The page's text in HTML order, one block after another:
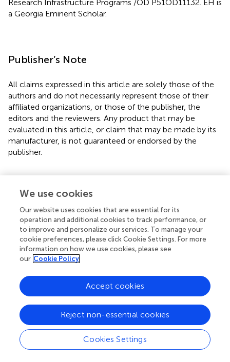
Research Infrastructure Programs /OD P51OD11132. EH is
a Georgia Eminent Scholar.
Publisher’s Note
All claims expressed in this article are solely those of the
authors and do not necessarily represent those of their
affiliated organizations, or those of the publisher, the
editors and the reviewers. Any product that may be
evaluated in this article, or claim that may be made by its
manufacturer, is not guaranteed or endorsed by the
publisher.
Statements
Data availability statement
NFL sequences were submitted to GenBank. The
accession numbers for the 26 Protocol C derived viruses
are JX236678.1, JX236677.1, MT942708-MT942972. Those
MZ642280.
Ethics statement
Subjects in this study were enrolled in human subjects
protocols approved by the Rwanda National Ethics
Committee and Emory University Institutional Review
We use cookies
Our website uses cookies that are essential for its
operation and additional cookies to track performance, or
to improve and personalize our services. To manage your
cookie preferences, please click Cookie Settings. For more
information on how we use cookies, please see
our Cookie Policy
Cookies Settings
Reject non-essential cookies
Accept cookies